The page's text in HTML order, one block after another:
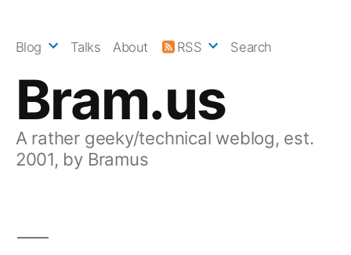
Bram.us
A rather geeky/technical weblog, est.
2001, by Bramus
Blog Talks About RSS Search